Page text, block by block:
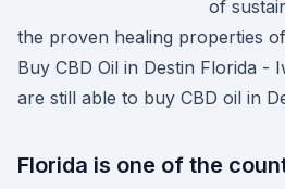
of
the proven healing properties
Buy CBD Oil in Destin Florida -
are still able to buy CBD oil in
Florida is one of the